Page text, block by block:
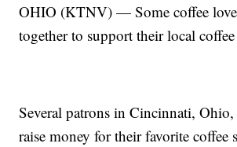
OHIO (KTNV) — Some coffee
together to support their local
Several patrons in Cincinnati,
raise money for their favorite coffee